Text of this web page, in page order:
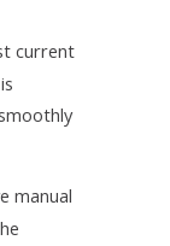
current
manual